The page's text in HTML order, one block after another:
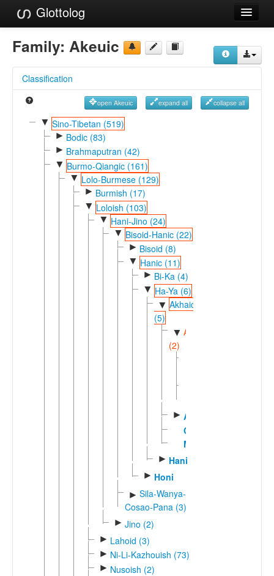
Glottolog
Languages
Language Search
Reference Search
GlottoScope
Family: Akeuic
Classification
open Akeuic expand all collapse all
▼ Sino-Tibetan (519)
► Bodic (83)
► Brahmaputran (42)
▼ Burmo-Qiangic (161)
▼ Lolo-Burmese (129)
► Burmish (17)
▼ Loloish (103)
▼ Hani-Jino (24)
▼ Bisoid-Hanic (22)
► Bisoid (8)
▼ Hanic (11)
► Bi-Ka (4)
▼ Ha-Ya (6)
▼ Akhaic
(5)
▼ Akeuic
(2)
► Akha
Chepya
Muda
► Hani
► Honi
► Sila-Wanya-
Cosao-Pana (3)
► Jino (2)
► Lahoid (3)
► Ni-Li-Kazhouish (73)
► Nusoish (2)